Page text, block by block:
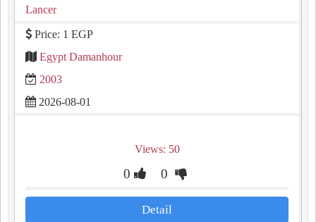
Lancer
Price: 1 EGP
Egypt Damanhour
2003
2026-08-01
Views: 50
0 0
Detail